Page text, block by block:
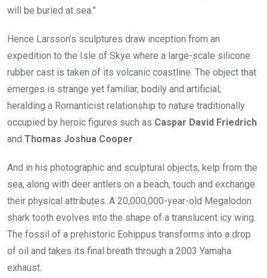
will be buried at sea.”
Hence Larsson’s sculptures draw inception from an
expedition to the Isle of Skye where a large-scale silicone
rubber cast is taken of its volcanic coastline. The object that
emerges is strange yet familiar, bodily and artificial;
heralding a Romanticist relationship to nature traditionally
occupied by heroic figures such as Caspar David Friedrich
and Thomas Joshua Cooper.
And in his photographic and sculptural objects, kelp from the
sea, along with deer antlers on a beach, touch and exchange
their physical attributes. A 20,000,000-year-old Megalodon
shark tooth evolves into the shape of a translucent icy wing.
The fossil of a prehistoric Eohippus transforms into a drop
of oil and takes its final breath through a 2003 Yamaha
exhaust.